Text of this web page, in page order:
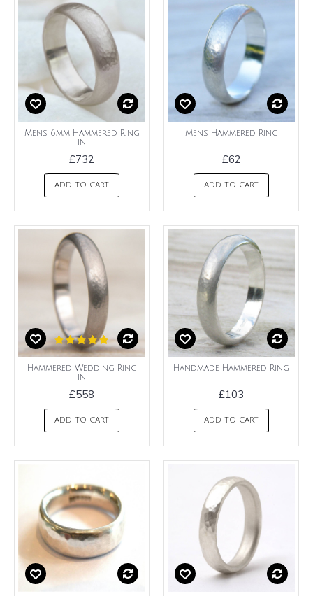
Mens 6mm Hammered Ring
In
£732
ADD TO CART
Mens Hammered Ring
£62
ADD TO CART
Hammered Wedding Ring
In
£558
ADD TO CART
Handmade Hammered Ring
£103
ADD TO CART